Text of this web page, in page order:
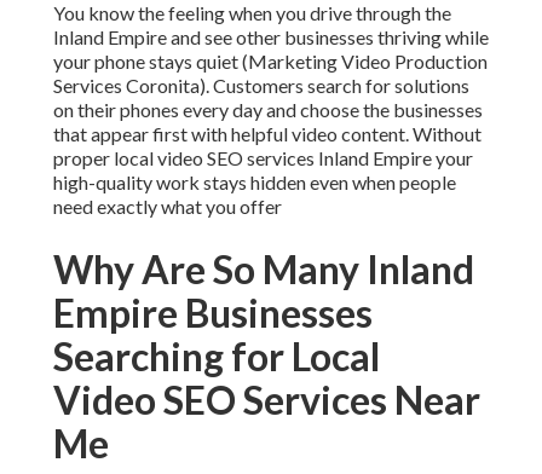
You know the feeling when you drive through the
Inland Empire and see other businesses thriving while
your phone stays quiet (Marketing Video Production
Services Coronita). Customers search for solutions
on their phones every day and choose the businesses
that appear first with helpful video content. Without
proper local video SEO services Inland Empire your
high-quality work stays hidden even when people
need exactly what you offer
Why Are So Many Inland
Empire Businesses
Searching for Local
Video SEO Services Near
Me